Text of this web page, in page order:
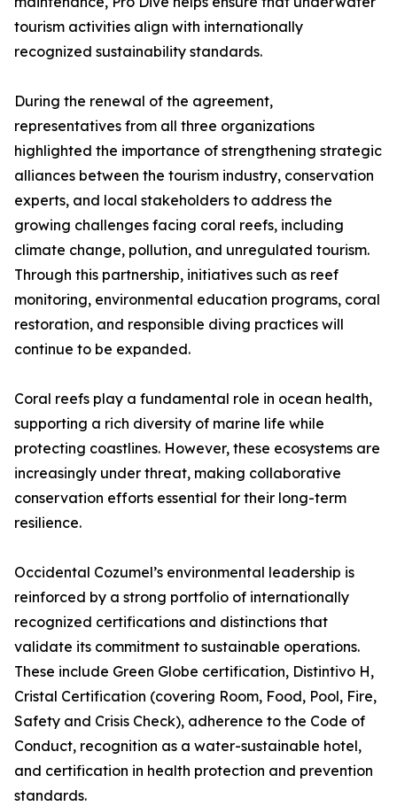
tourism activities align with internationally
recognized sustainability standards.
During the renewal of the agreement,
representatives from all three organizations
highlighted the importance of strengthening strategic
alliances between the tourism industry, conservation
experts, and local stakeholders to address the
growing challenges facing coral reefs, including
climate change, pollution, and unregulated tourism.
Through this partnership, initiatives such as reef
monitoring, environmental education programs, coral
restoration, and responsible diving practices will
continue to be expanded.
Coral reefs play a fundamental role in ocean health,
supporting a rich diversity of marine life while
protecting coastlines. However, these ecosystems are
increasingly under threat, making collaborative
conservation efforts essential for their long-term
resilience.
Occidental Cozumel’s environmental leadership is
reinforced by a strong portfolio of internationally
recognized certifications and distinctions that
validate its commitment to sustainable operations.
These include Green Globe certification, Distintivo H,
Cristal Certification (covering Room, Food, Pool, Fire,
Safety and Crisis Check), adherence to the Code of
Conduct, recognition as a water-sustainable hotel,
and certification in health protection and prevention
standards.